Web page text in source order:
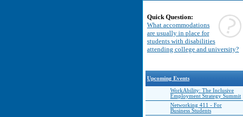
Quick Question:
What accommodations
are usually in place for
students with disabilities
attending college and university?
Upcoming Events
WorkAbility: The Inclusive
Employment Strategy Summit
Networking 411 - For
Business Students